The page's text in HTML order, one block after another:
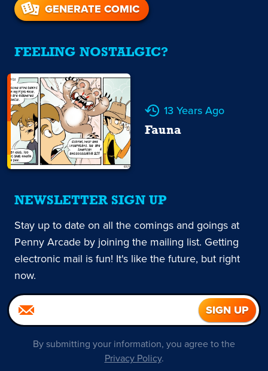
GENERATE COMIC
FEELING NOSTALGIC?
13 Years Ago
Fauna
NEWSLETTER SIGN UP
Stay up to date on all the comings and goings at
Penny Arcade by joining the mailing list. Getting
electronic mail is fun! It's like the future, but right
now.
By submitting your information, you agree to the
Privacy Policy.